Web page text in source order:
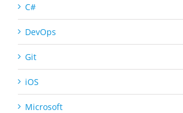
C#
DevOps
Git
iOS
Microsoft